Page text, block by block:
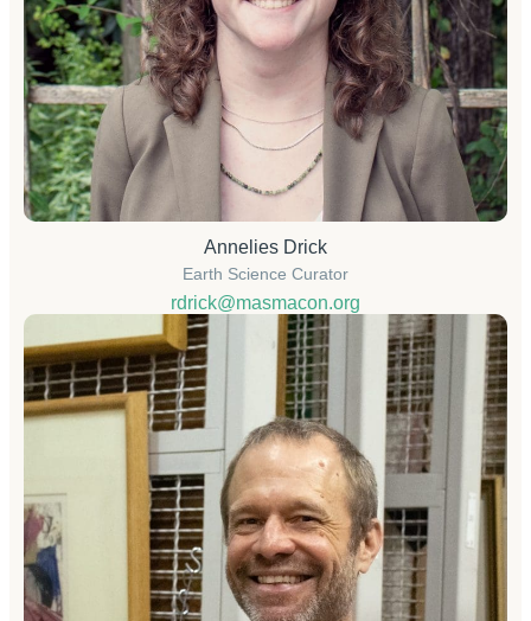
Annelies Drick
Earth Science Curator
rdrick@masmacon.org